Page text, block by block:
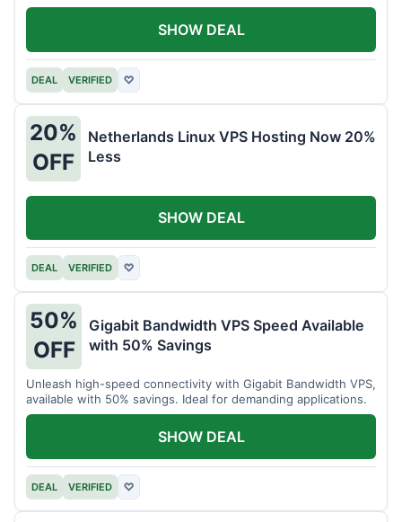
DEAL VERIFIED ♡
SHOW DEAL
20%
OFF
Netherlands Linux VPS Hosting Now 20%
Less
DEAL VERIFIED ♡
SHOW DEAL
50%
OFF
Gigabit Bandwidth VPS Speed Available
with 50% Savings
Unleash high-speed connectivity with Gigabit Bandwidth VPS,
available with 50% savings. Ideal for demanding applications.
DEAL VERIFIED ♡
SHOW DEAL